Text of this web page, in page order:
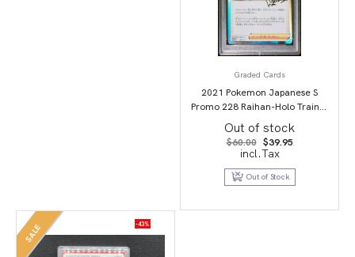
Graded Cards
2021 Pokemon Japanese S
Promo 228 Raihan-Holo Trainer
Card Collection PSA 10
Out of stock
$60.00 Original
price
was:
$60.00.
$39.95Current
$39.95.
incl.Tax
Out of Stock
SALE -43%